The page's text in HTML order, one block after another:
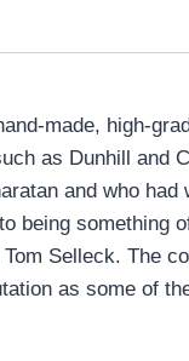
made, high-
as Dunhill and
and who
being something
Selleck. The
as some of